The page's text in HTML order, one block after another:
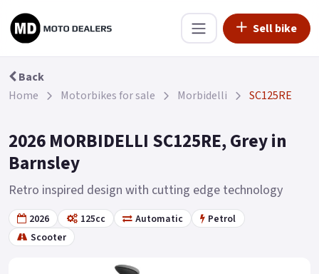
Sell bike
Back
Home
Motorbikes for sale Morbidelli SC125RE
2026 MORBIDELLI SC125RE, Grey in
Barnsley
Retro inspired design with cutting edge technology
2026 125cc Automatic
Petrol
Scooter